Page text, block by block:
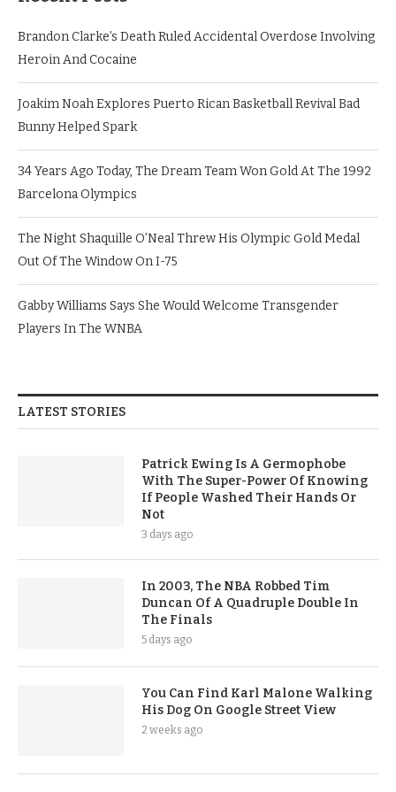
Brandon Clarke’s Death Ruled Accidental Overdose Involving
Heroin And Cocaine
Joakim Noah Explores Puerto Rican Basketball Revival Bad
Bunny Helped Spark
34 Years Ago Today, The Dream Team Won Gold At The 1992
Barcelona Olympics
The Night Shaquille O’Neal Threw His Olympic Gold Medal
Out Of The Window On I-75
Gabby Williams Says She Would Welcome Transgender
Players In The WNBA
LATEST STORIES
Patrick Ewing Is A Germophobe
With The Super-Power Of Knowing
If People Washed Their Hands Or
Not
3 days ago
In 2003, The NBA Robbed Tim
Duncan Of A Quadruple Double In
The Finals
5 days ago
You Can Find Karl Malone Walking
His Dog On Google Street View
2 weeks ago